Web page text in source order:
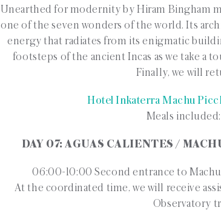
Unearthed for modernity by Hiram Bingham
one of the seven wonders of the world. Its
energy that radiates from its enigmatic
footsteps of the ancient Incas as we take a
Finally, we will
Hotel Inkaterra Machu
Meals
DAY 07: AGUAS CALIENTES /
06:00-10:00 Second entrance to
At the coordinated time, we will receive
Observatory